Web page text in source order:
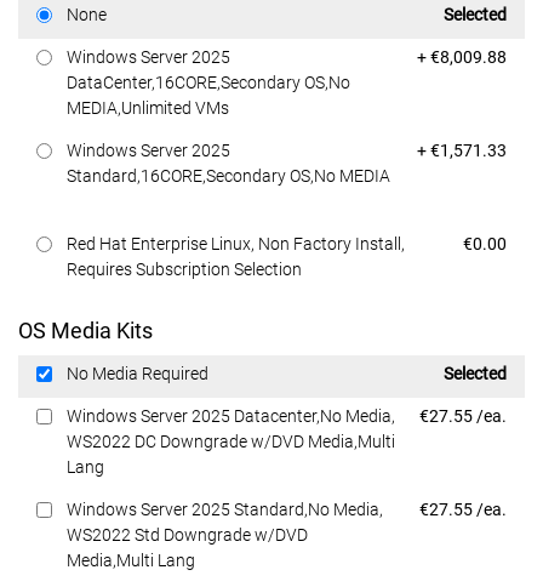
None Dell Price
Selected
Windows Server 2025
DataCenter,16CORE,Secondary OS,No
MEDIA,Unlimited VMs
Dell Price
+ €8,009.88
Windows Server 2025
Standard,16CORE,Secondary OS,No MEDIA
Dell Price
+ €1,571.33
Red Hat Enterprise Linux, Non Factory Install,
Requires Subscription Selection
Dell Price
€0.00
OS Media Kits
No Media Required Dell Price
Selected
Windows Server 2025 Datacenter,No Media,
WS2022 DC Downgrade w/DVD Media,Multi
Lang
Dell Price
€27.55 /ea.
Windows Server 2025 Standard,No Media,
WS2022 Std Downgrade w/DVD
Media,Multi Lang
Dell Price
€27.55 /ea.